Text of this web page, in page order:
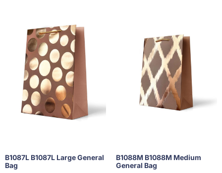
B1087L B1087L Large General
Bag
B1088M B1088M Medium
General Bag